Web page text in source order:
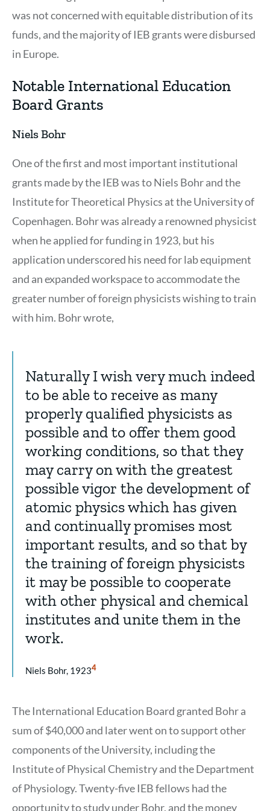
was not concerned with equitable distribution of its
funds, and the majority of IEB grants were disbursed
in Europe.
Notable International Education
Board Grants
Niels Bohr
One of the first and most important institutional
grants made by the IEB was to Niels Bohr and the
Institute for Theoretical Physics at the University of
Copenhagen. Bohr was already a renowned physicist
when he applied for funding in 1923, but his
application underscored his need for lab equipment
and an expanded workspace to accommodate the
greater number of foreign physicists wishing to train
with him. Bohr wrote,
Naturally I wish very much indeed
to be able to receive as many
properly qualified physicists as
possible and to offer them good
working conditions, so that they
may carry on with the greatest
possible vigor the development of
atomic physics which has given
and continually promises most
important results, and so that by
the training of foreign physicists
it may be possible to cooperate
with other physical and chemical
institutes and unite them in the
work.
Niels Bohr, 1923Show
4
The International Education Board granted Bohr a
sum of $40,000 and later went on to support other
components of the University, including the
Institute of Physical Chemistry and the Department
of Physiology. Twenty-five IEB fellows had the
opportunity to study under Bohr, and the money